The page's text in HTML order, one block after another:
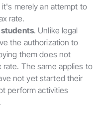
merely an attempt to
rate.
. Unlike legal
the authorization to
them does not
rate. The same applies to
not yet started their
perform activities